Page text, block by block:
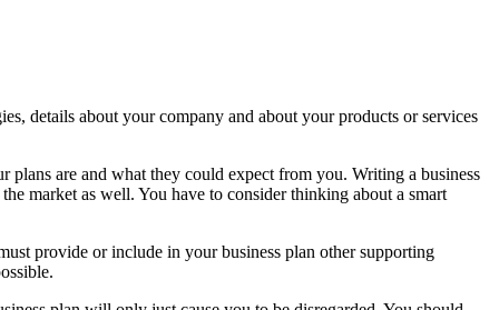
details about your company and about your products or services
are and what they could expect from you. Writing a business
market as well. You have to consider thinking about a smart
provide or include in your business plan other supporting